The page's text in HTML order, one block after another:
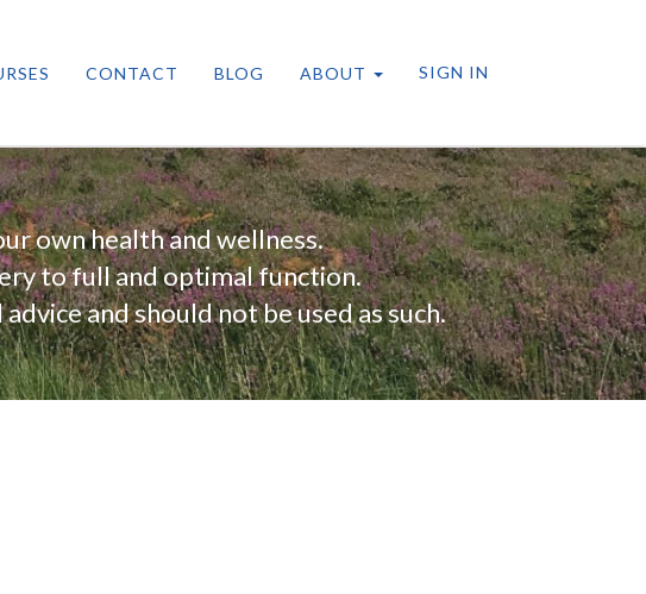
SIGN IN
CONTACT BLOG ABOUT
own health and wellness.
to full and optimal function.
and should not be used as such.